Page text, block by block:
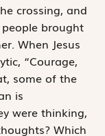
crossing, and
brought
When Jesus
“Courage,
some of the
is
were thinking,
Which